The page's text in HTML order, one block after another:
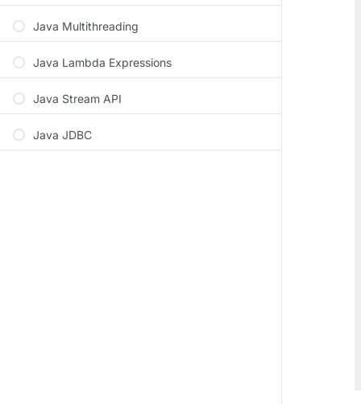
Java Multithreading
Java Lambda Expressions
Java Stream API
Java JDBC